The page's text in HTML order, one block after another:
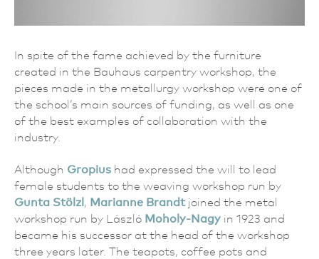
In spite of the fame achieved by the furniture
created in the Bauhaus carpentry workshop, the
pieces made in the metallurgy workshop were one of
the school’s main sources of funding, as well as one
of the best examples of collaboration with the
industry.
Although Gropius had expressed the will to lead
female students to the weaving workshop run by
Gunta Stölzl, Marianne Brandtjoined the metal
workshop run by László Moholy-Nagy in 1923 and
became his successor at the head of the workshop
three years later. The teapots, coffee pots and